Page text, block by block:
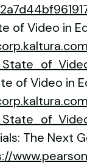
of Video in
of Video in
The Next